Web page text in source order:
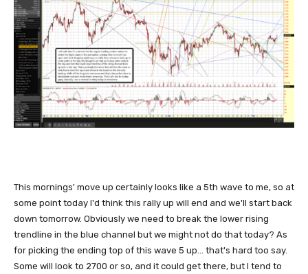
This mornings' move up certainly looks like a 5th wave to me, so at
some point today I'd think this rally up will end and we'll start back
down tomorrow. Obviously we need to break the lower rising
trendline in the blue channel but we might not do that today? As
for picking the ending top of this wave 5 up... that's hard too say.
Some will look to 2700 or so, and it could get there, but I tend to